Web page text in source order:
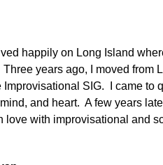
happily on Long Island
Three years ago, I moved from
Improvisational SIG.
I came
and heart. A few years
with improvisational and